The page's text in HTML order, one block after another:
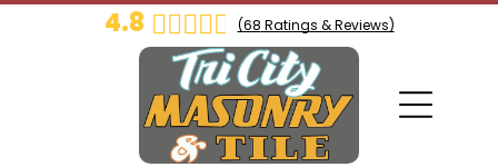
4.8 (68 Ratings & Reviews)